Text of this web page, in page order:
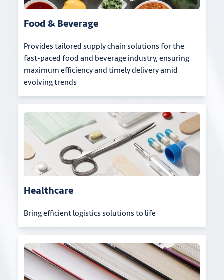
Food & Beverage
Provides tailored supply chain solutions for the
fast-paced food and beverage industry, ensuring
maximum efficiency and timely delivery amid
evolving trends
Healthcare
Bring efficient logistics solutions to life